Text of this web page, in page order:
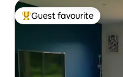
Top guest favourite
Guest favourite